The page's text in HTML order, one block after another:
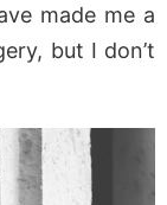
made me a
but I don’t